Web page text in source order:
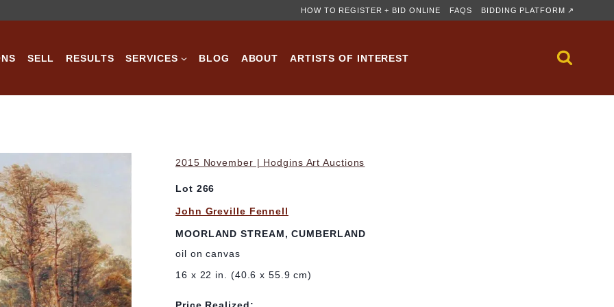
HOW TO REGISTER + BID ONLINE FAQS BIDDING PLATFORM ↗
SELL RESULTS SERVICES BLOG ABOUT ARTISTS OF INTEREST
2015 November | Hodgins Art Auctions
Lot 266
John Greville Fennell
MOORLAND STREAM, CUMBERLAND
oil on canvas
16 x 22 in. (40.6 x 55.9 cm)
Price Realized: